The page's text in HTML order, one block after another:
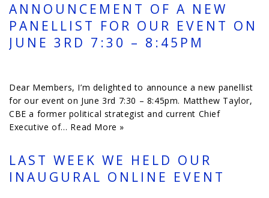
ANNOUNCEMENT OF A NEW
PANELLIST FOR OUR EVENT ON
JUNE 3RD 7:30 – 8:45PM
Dear Members, I’m delighted to announce a new panellist
for our event on June 3rd 7:30 – 8:45pm. Matthew Taylor,
CBE a former political strategist and current Chief
Executive of… Read More »
LAST WEEK WE HELD OUR
INAUGURAL ONLINE EVENT